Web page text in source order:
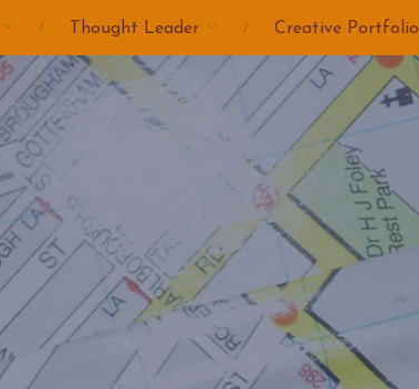
Thought Leader Creative Portfolio